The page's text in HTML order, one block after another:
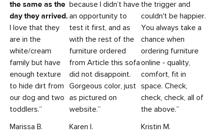
the same as the
day they arrived.
I love that they
are in the
white/cream
family but have
enough texture
to hide dirt from
our dog and two
toddlers.”
Marissa B.
because I didn’t have
an opportunity to
test it first, and as
with the rest of the
furniture ordered
from Article this sofa
did not disappoint.
Gorgeous color, just
as pictured on
website.”
Karen I.
the trigger and
couldn't be happier.
You always take a
chance when
ordering furniture
online - quality,
comfort, fit in
space. Check,
check, check, all of
the above.”
Kristin M.